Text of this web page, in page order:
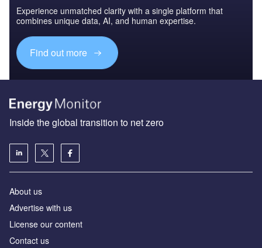
Experience unmatched clarity with a single platform that
combines unique data, AI, and human expertise.
Find out more
Inside the global transition to net zero
About us
Advertise with us
License our content
Contact us